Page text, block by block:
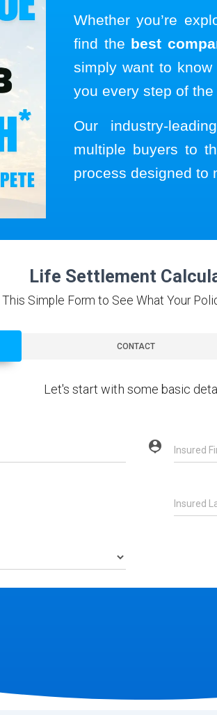
Whether you’re
find the best
simply want to
you every step of the
Our industry-
multiple buyers to
process designed to